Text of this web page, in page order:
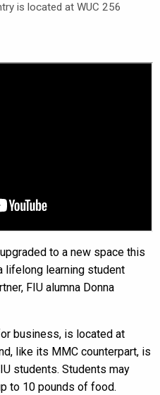
is located at WUC 256
to a new space this
lifelong learning student
FIU alumna Donna
business, is located at
like its MMC counterpart, is
students. Students may
to 10 pounds of food.